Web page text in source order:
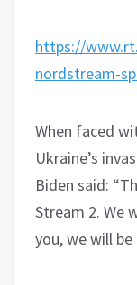
https://
nordstream-
When faced
Ukraine’s
Biden said:
Stream 2. We
you, we will